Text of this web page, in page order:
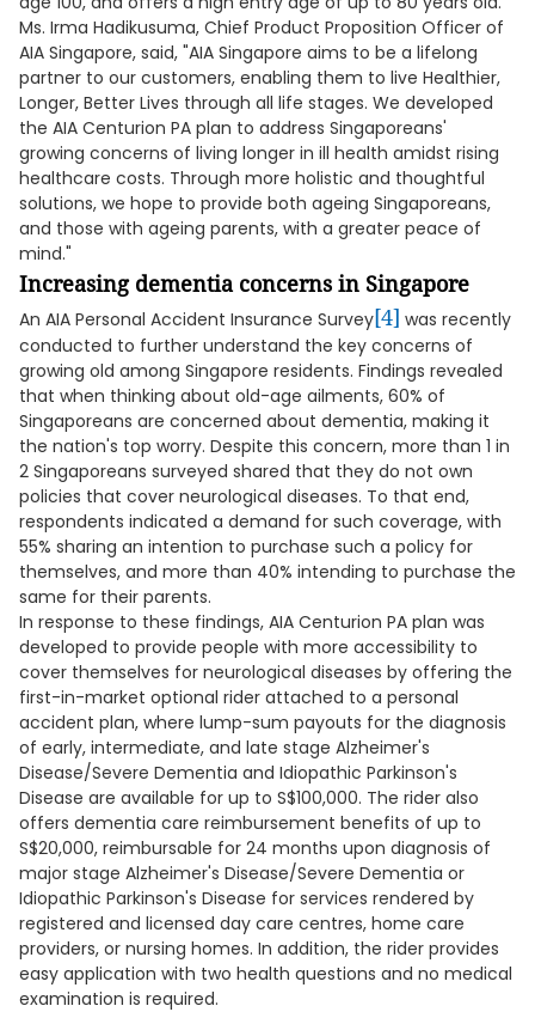
Ms. Irma Hadikusuma, Chief Product Proposition Officer of
AIA Singapore, said, "AIA Singapore aims to be a lifelong
partner to our customers, enabling them to live Healthier,
Longer, Better Lives through all life stages. We developed
the AIA Centurion PA plan to address Singaporeans'
growing concerns of living longer in ill health amidst rising
healthcare costs. Through more holistic and thoughtful
solutions, we hope to provide both ageing Singaporeans,
and those with ageing parents, with a greater peace of
mind."
Increasing dementia concerns in Singapore
An AIA Personal Accident Insurance Survey[4] was recently
conducted to further understand the key concerns of
growing old among Singapore residents. Findings revealed
that when thinking about old-age ailments, 60% of
Singaporeans are concerned about dementia, making it
the nation's top worry. Despite this concern, more than 1 in
2 Singaporeans surveyed shared that they do not own
policies that cover neurological diseases. To that end,
respondents indicated a demand for such coverage, with
55% sharing an intention to purchase such a policy for
themselves, and more than 40% intending to purchase the
same for their parents.
In response to these findings, AIA Centurion PA plan was
developed to provide people with more accessibility to
cover themselves for neurological diseases by offering the
first-in-market optional rider attached to a personal
accident plan, where lump-sum payouts for the diagnosis
of early, intermediate, and late stage Alzheimer's
Disease/Severe Dementia and Idiopathic Parkinson's
Disease are available for up to S$100,000. The rider also
offers dementia care reimbursement benefits of up to
S$20,000, reimbursable for 24 months upon diagnosis of
major stage Alzheimer's Disease/Severe Dementia or
Idiopathic Parkinson's Disease for services rendered by
registered and licensed day care centres, home care
providers, or nursing homes. In addition, the rider provides
easy application with two health questions and no medical
examination is required.